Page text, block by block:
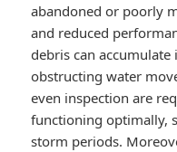
abandoned or poorly
and reduced
debris can
obstructing water
even inspection are
functioning optimally,
storm periods.